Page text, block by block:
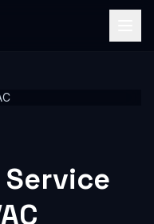
Service